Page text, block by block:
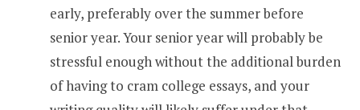
early, preferably over the summer before
senior year. Your senior year will probably be
stressful enough without the additional burden
of having to cram college essays, and your